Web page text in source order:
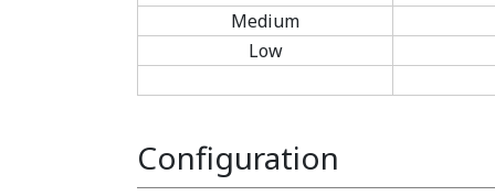
Medium
Low
Configuration